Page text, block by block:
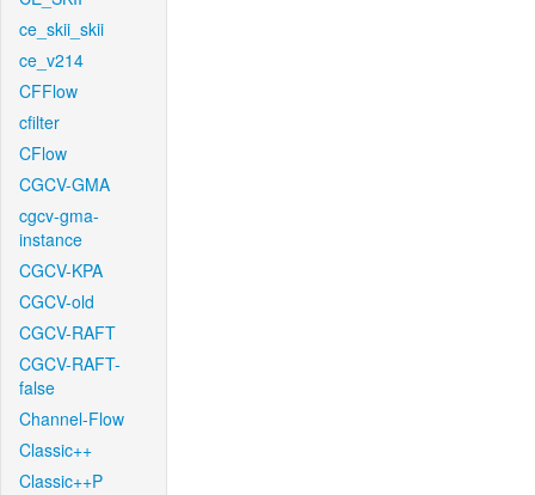
ce_skii_skii
ce_v214
CFFlow
cfilter
CFlow
CGCV-GMA
cgcv-gma-
instance
CGCV-KPA
CGCV-old
CGCV-RAFT
CGCV-RAFT-
false
Channel-Flow
Classic++
Classic++P